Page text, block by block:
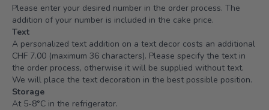
Please enter your desired number in the order process. The
addition of your number is included in the cake price.
Text
A personalized text addition on a text decor costs an additional
CHF 7.00 (maximum 36 characters). Please specify the text in
the order process, otherwise it will be supplied without text.
We will place the text decoration in the best possible position.
Storage
At 5-8°C in the refrigerator.